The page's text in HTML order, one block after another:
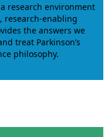
research environment
research-enabling
the answers we
treat Parkinson’s
philosophy.